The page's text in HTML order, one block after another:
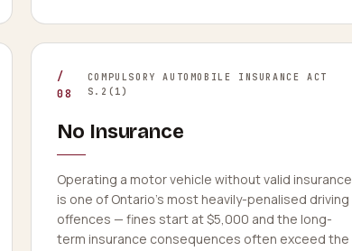
/
08
COMPULSORY AUTOMOBILE INSURANCE ACT
S.2(1)
No Insurance
Operating a motor vehicle without valid insurance
is one of Ontario's most heavily-penalised driving
offences — fines start at $5,000 and the long-
term insurance consequences often exceed the